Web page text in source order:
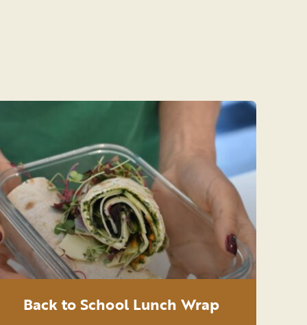
Back to School Lunch Wrap